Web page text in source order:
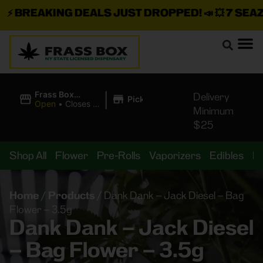
BREAKING DEALS JUST DROPPED!📣 💥7 SEAZ
Frass Box
Cannabis
Open • Closes at
| Pickup
Delivery
Minimum
$25
Shop All Flower Pre-Rolls Vaporizers Edibles
Home / Products / Dank Dank – Jack Diesel – Bag
Flower – 3.5g
Dank Dank – Jack Diesel
– Bag Flower – 3.5g